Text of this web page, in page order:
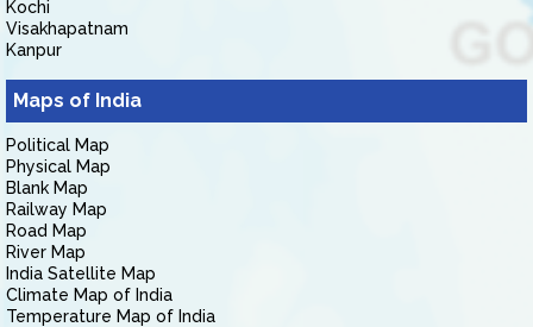
Kochi
Visakhapatnam
Kanpur
Maps of India
Political Map
Physical Map
Blank Map
Railway Map
Road Map
River Map
India Satellite Map
Climate Map of India
Temperature Map of India